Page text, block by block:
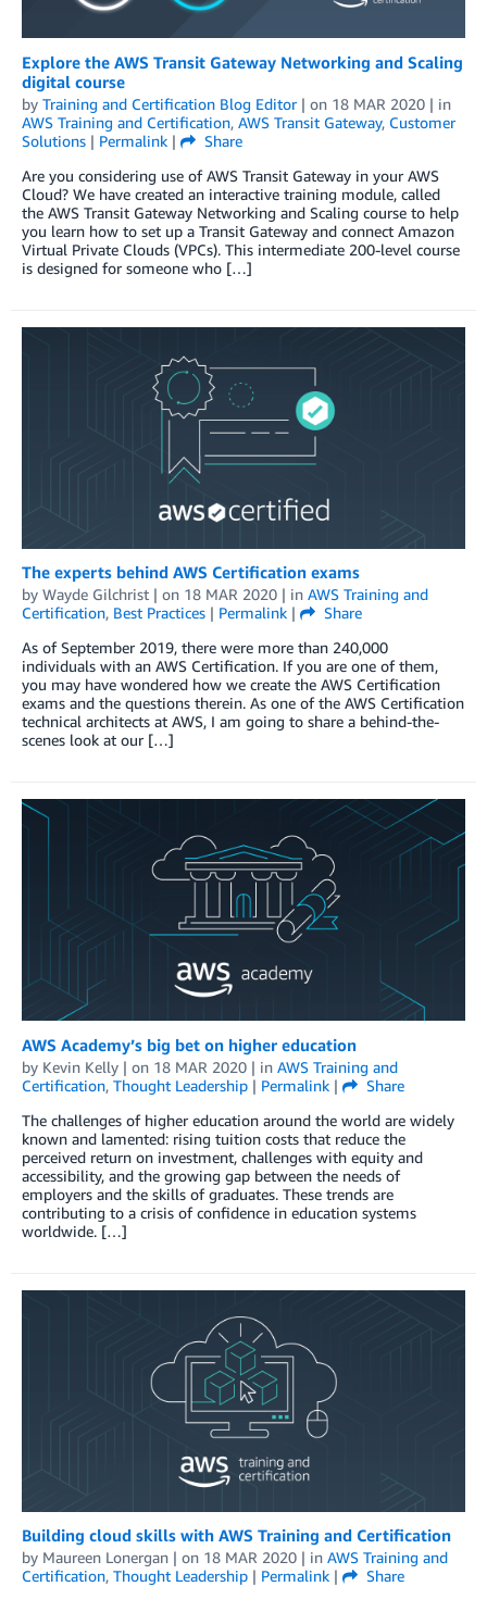
Explore the AWS Transit Gateway Networking and Scaling
digital course
by Training and Certification Blog Editor| on 18 MAR 2020 | in
AWS Training and Certification, AWS Transit Gateway, Customer
Solutions | Permalink |
Share
Are you considering use of AWS Transit Gateway in your AWS
Cloud? We have created an interactive training module, called
the AWS Transit Gateway Networking and Scaling course to help
you learn how to set up a Transit Gateway and connect Amazon
Virtual Private Clouds (VPCs). This intermediate 200-level course
is designed for someone who […]
The experts behind AWS Certification exams
by Wayde Gilchrist | on 18 MAR 2020 | in AWS Training and
Certification, Best Practices | Permalink |
Share
As of September 2019, there were more than 240,000
individuals with an AWS Certification. If you are one of them,
you may have wondered how we create the AWS Certification
exams and the questions therein. As one of the AWS Certification
technical architects at AWS, I am going to share a behind-the-
scenes look at our […]
AWS Academy’s big bet on higher education
by Kevin Kelly | on 18 MAR 2020 | in AWS Training and
Certification, Thought Leadership | Permalink |
Share
The challenges of higher education around the world are widely
known and lamented: rising tuition costs that reduce the
perceived return on investment, challenges with equity and
accessibility, and the growing gap between the needs of
employers and the skills of graduates. These trends are
contributing to a crisis of confidence in education systems
worldwide. […]
Building cloud skills with AWS Training and Certification
by Maureen Lonergan | on 18 MAR 2020 | in AWS Training and
Certification, Thought Leadership | Permalink |
Share